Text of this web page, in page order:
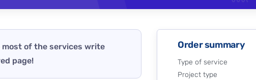
most of the services write
page!
Order summary
Type of service
Project type